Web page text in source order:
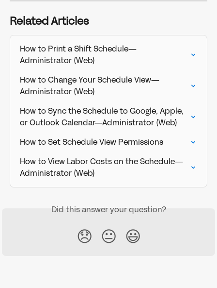
Related Articles
How to Print a Shift Schedule—
Administrator (Web)
How to Change Your Schedule View—
Administrator (Web)
How to Sync the Schedule to Google, Apple,
or Outlook Calendar—Administrator (Web)
How to Set Schedule View Permissions
How to View Labor Costs on the Schedule—
Administrator (Web)
Did this answer your question?
😞 😐 😃